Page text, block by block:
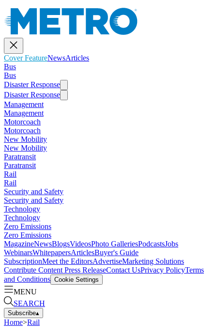
Cover FeatureNewsArticles
Bus
Bus
Disaster Response
Disaster Response
Management
Management
Motorcoach
Motorcoach
New Mobility
New Mobility
Paratransit
Paratransit
Rail
Rail
Security and Safety
Security and Safety
Technology
Technology
Zero Emissions
Zero Emissions
MagazineNewsBlogsVideosPhoto GalleriesPodcastsJobs
WebinarsWhitepapersArticlesBuyer's Guide
SubscriptionMeet the EditorsAdvertiseMarketing Solutions
Contribute Content Press ReleaseContact UsPrivacy PolicyTerms
and Conditions Cookie Settings
MENU
SEARCH
Subscribe▴
Home>Rail